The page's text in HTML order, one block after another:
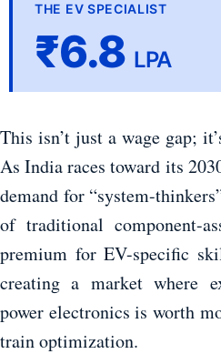
THE EV SPECIALIST
₹6.8 LPA
This isn’t just a wage gap;
As India races toward its
demand for “system-
of traditional component-
premium for EV-specific
creating a market where
power electronics is worth
train optimization.